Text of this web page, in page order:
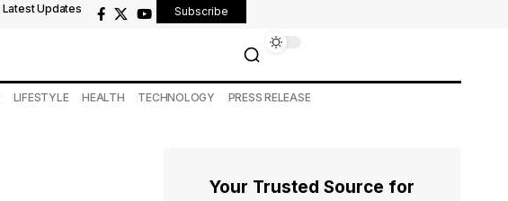
Latest Updates Subscribe
LIFESTYLE HEALTH TECHNOLOGY PRESS RELEASE
Your Trusted Source for